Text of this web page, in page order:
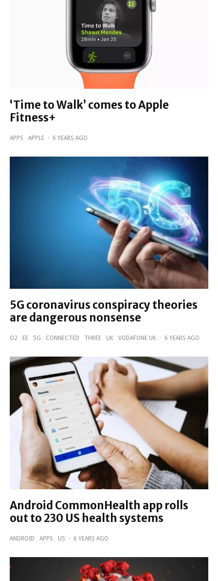
‘Time to Walk’ comes to Apple
Fitness+
APPS APPLE · 6 YEARS AGO
5G coronavirus conspiracy theories
are dangerous nonsense
O2 EE 5G CONNECTED THREE UK VODAFONE UK · 6 YEARS AGO
Android CommonHealth app rolls
out to 230 US health systems
ANDROID APPS US · 6 YEARS AGO